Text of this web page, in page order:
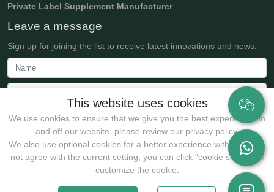
This website uses cookies
We use cookies to ensure that we give you the best experience on
and off our website. please review our privacy policy.
We also use optional cookies for a better experience with:If you do
not agree with the current setting, you can click "cookie setting" to
customize the cookie.
Private Label Supplement Manufacturer
Leave a message
Sign up for joining the list to receive latest innovations and news.